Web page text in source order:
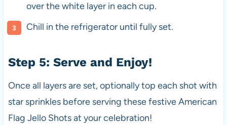
over the white layer in each cup.
Chill in the refrigerator until fully set.
Step 5: Serve and Enjoy!
Once all layers are set, optionally top each shot with
star sprinkles before serving these festive American
Flag Jello Shots at your celebration!